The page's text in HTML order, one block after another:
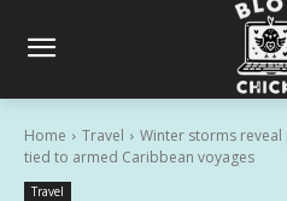
Home Travel
Winter storms
tied to armed Caribbean voyages
Travel